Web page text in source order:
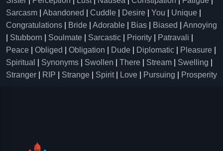
Sarcasm
Abandoned Cuddle Desire You Unique
Congratulations
Bride Adorable Bias Biased
Annoying
Stubborn Soulmate Sarcastic Priority Patravali
Peace
Obliged Obligation Dude Diplomatic Pleasure
Spiritual
Synonyms Swollen There Stream Swelling
Stranger
RIP Strange Spirit| Love Pursuing Prosperity